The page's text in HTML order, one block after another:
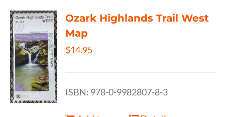
Ozark Highlands Trail West
Map
$14.95
ISBN: 978-0-9982807-8-3